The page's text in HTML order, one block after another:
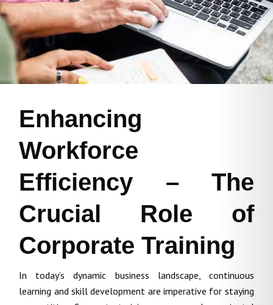
Enhancing
Workforce
Efficiency – The
Crucial Role of
Corporate Training
In today’s dynamic business landscape, continuous
learning and skill development are imperative for staying